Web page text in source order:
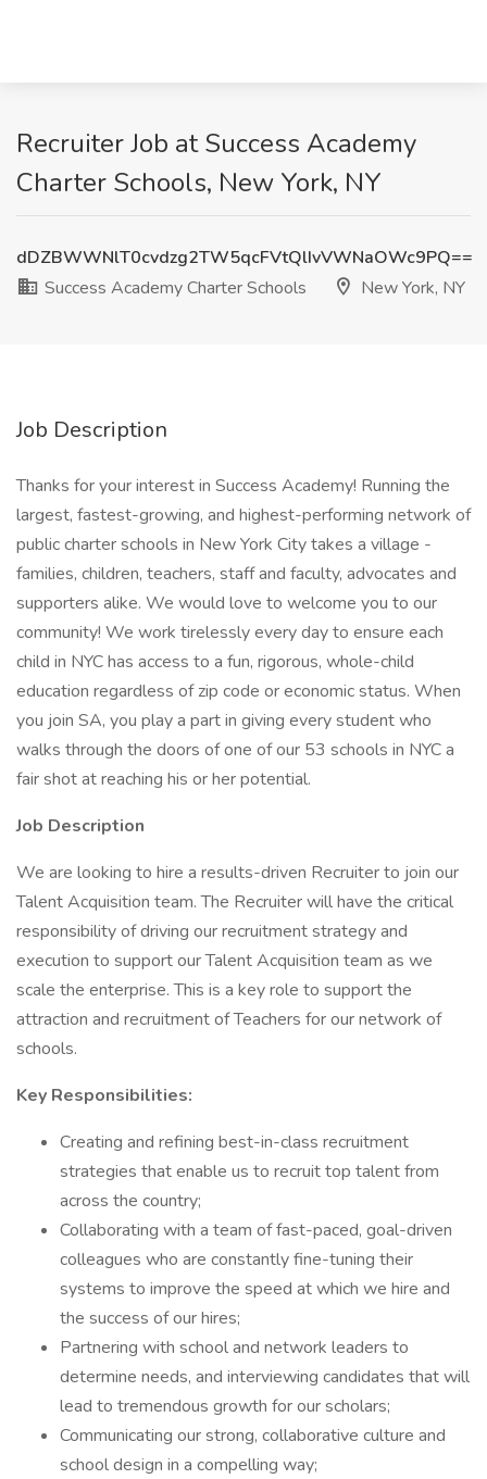
Recruiter Job at Success Academy
Charter Schools, New York, NY
dDZBWWNlT0cvdzg2TW5qcFVtQlIvVWNaOWc9PQ==
Success Academy Charter Schools
New York, NY
Job Description
Thanks for your interest in Success Academy! Running the
largest, fastest-growing, and highest-performing network of
public charter schools in New York City takes a village -
families, children, teachers, staff and faculty, advocates and
supporters alike. We would love to welcome you to our
community! We work tirelessly every day to ensure each
child in NYC has access to a fun, rigorous, whole-child
education regardless of zip code or economic status. When
you join SA, you play a part in giving every student who
walks through the doors of one of our 53 schools in NYC a
fair shot at reaching his or her potential.
Job Description
We are looking to hire a results-driven Recruiter to join our
Talent Acquisition team. The Recruiter will have the critical
responsibility of driving our recruitment strategy and
execution to support our Talent Acquisition team as we
scale the enterprise. This is a key role to support the
attraction and recruitment of Teachers for our network of
schools.
Key Responsibilities:
Creating and refining best-in-class recruitment
strategies that enable us to recruit top talent from
across the country;
Collaborating with a team of fast-paced, goal-driven
colleagues who are constantly fine-tuning their
systems to improve the speed at which we hire and
the success of our hires;
Partnering with school and network leaders to
determine needs, and interviewing candidates that will
lead to tremendous growth for our scholars;
Communicating our strong, collaborative culture and
school design in a compelling way;